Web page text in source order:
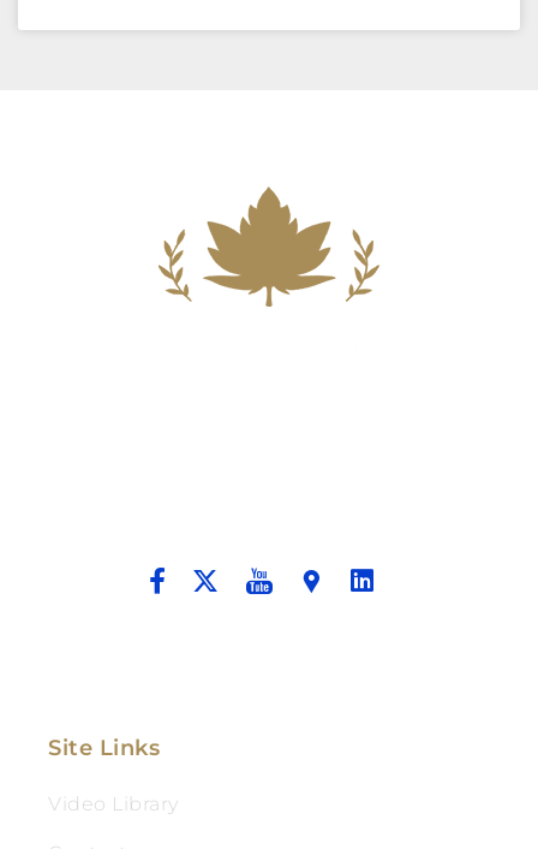
Site Links
Video Library